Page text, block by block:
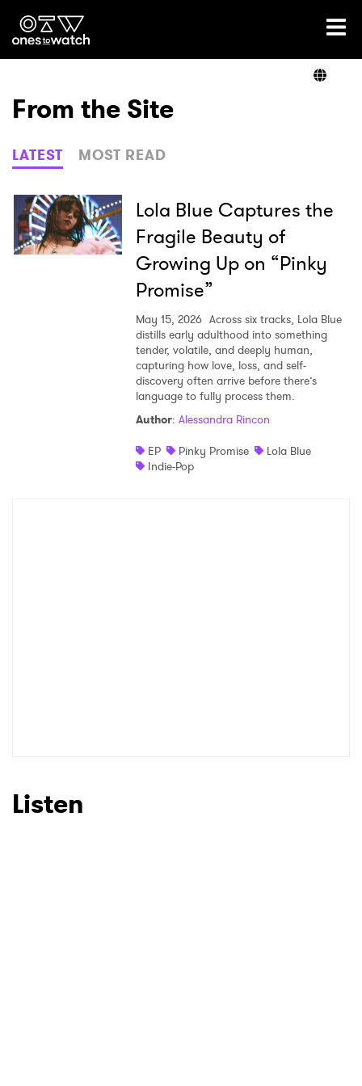
Ones2Watch Home
Genre
Read
From the Site
LATEST MOST READ
Lola Blue Captures the
Fragile Beauty of
Growing Up on “Pinky
Promise”
May 15, 2026 Across six tracks, Lola Blue
distills early adulthood into something
tender, volatile, and deeply human,
capturing how love, loss, and self-
discovery often arrive before there’s
language to fully process them.
Author: Alessandra Rincon
EP
Pinky Promise
Lola Blue
Indie-Pop
Listen